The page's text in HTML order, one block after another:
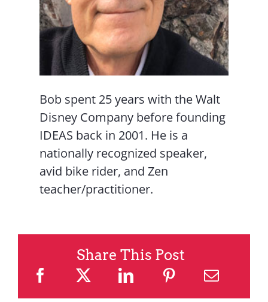
Bob spent 25 years with the Walt
Disney Company before founding
IDEAS back in 2001. He is a
nationally recognized speaker,
avid bike rider, and Zen
teacher/practitioner.
Share This Post